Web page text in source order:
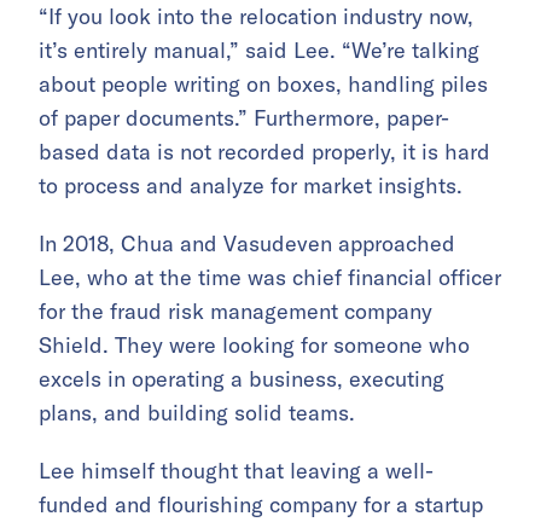
“If you look into the relocation industry now,
it’s entirely manual,” said Lee. “We’re talking
about people writing on boxes, handling piles
of paper documents.” Furthermore, paper-
based data is not recorded properly, it is hard
to process and analyze for market insights.
In 2018, Chua and Vasudeven approached
Lee, who at the time was chief financial officer
for the fraud risk management company
Shield. They were looking for someone who
excels in operating a business, executing
plans, and building solid teams.
Lee himself thought that leaving a well-
funded and flourishing company for a startup